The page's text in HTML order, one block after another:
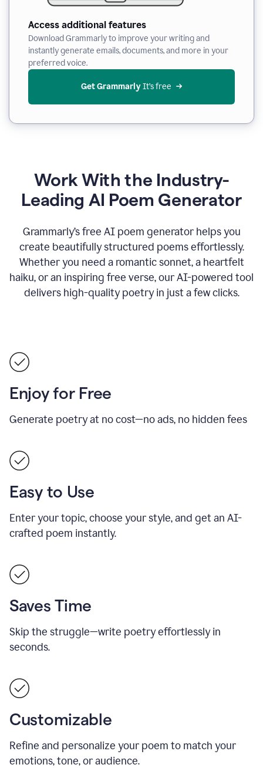
Access additional features
Download Grammarly to improve your writing and
instantly generate emails, documents, and more in your
preferred voice.
Get Grammarly It’s free
Work With the Industry-
Leading AI Poem Generator
Grammarly’s free AI poem generator helps you
create beautifully structured poems effortlessly.
Whether you need a romantic sonnet, a heartfelt
haiku, or an inspiring free verse, our AI-powered tool
delivers high-quality poetry in just a few clicks.
Enjoy for Free
Generate poetry at no cost—no ads, no hidden fees
Easy to Use
Enter your topic, choose your style, and get an AI-
crafted poem instantly.
Saves Time
Skip the struggle—write poetry effortlessly in
seconds.
Customizable
Refine and personalize your poem to match your
emotions, tone, or audience.